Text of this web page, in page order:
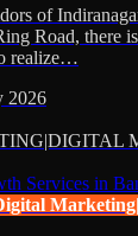
of
Road, there
realize…
2026